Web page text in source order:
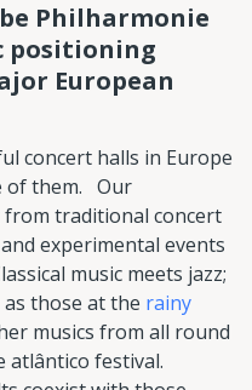
Philharmonie
positioning
European
concert halls in Europe
of them. Our
traditional concert
experimental events
music meets jazz;
those at the rainy
musics from all round
atlântico festival.